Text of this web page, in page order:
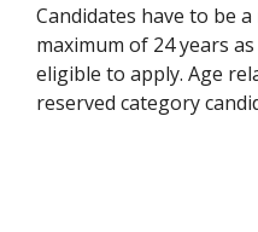
Candidates have to be
maximum of 24 years
eligible to apply. Age
reserved category